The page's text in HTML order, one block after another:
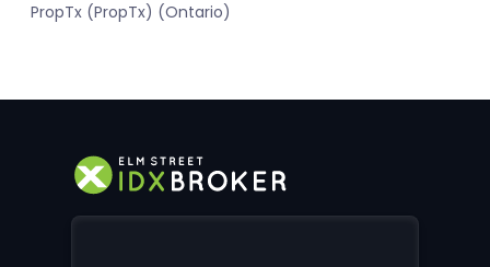
PropTx (PropTx) (Ontario)